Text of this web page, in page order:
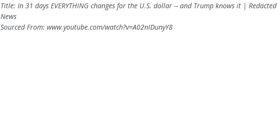
Title: In 31 days EVERYTHING changes for the U.S. dollar -- and Trump knows it | Redacted
News
Sourced From: www.youtube.com/watch?v=A02nIDunyY8